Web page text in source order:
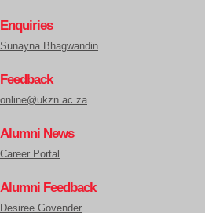
Enquiries
Sunayna Bhagwandin
Feedback
online@ukzn.ac.za
Alumni News
Career Portal
Alumni Feedback
Desiree Govender